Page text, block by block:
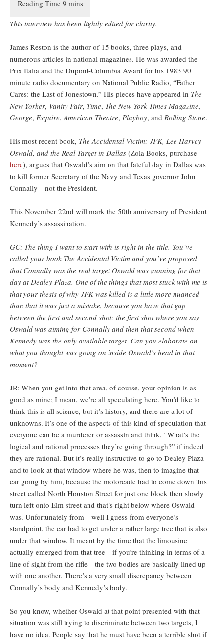
This interview has been lightly edited for clarity.
James Reston is the author of 15 books, three plays, and
numerous articles in national magazines. He was awarded the
Prix Italia and the Dupont-Columbia Award for his 1983 90
minute radio documentary on National Public Radio, “Father
Cares: the Last of Jonestown.” His pieces have appeared in The
New Yorker, Vanity Fair, Time, The New York Times Magazine,
George, Esquire,American Theatre, Playboy, and Rolling Stone.
His most recent book, The Accidental Victim: JFK, Lee Harvey
Oswald, and the Real Target in Dallas (Zola Books, purchase
here), argues that Oswald’s aim on that fateful day in Dallas was
to kill former Secretary of the Navy and Texas governor John
Connally—not the President.
This November 22nd will mark the 50th anniversary of President
Kennedy’s assassination.
GC: The thing I want to start with is right in the title. You’ve
called your book The Accidental Victim and you’ve proposed
that Connally was the real target Oswald was gunning for that
day at Dealey Plaza. One of the things that most stuck with me is
that your thesis of why JFK was killed is a little more nuanced
than that it was just a mistake, because you have that gap
between the first and second shot: the first shot where you say
Oswald was aiming for Connally and then that second when
Kennedy was the only available target. Can you elaborate on
what you thought was going on inside Oswald’s head in that
moment?
JR: When you get into that area, of course, your opinion is as
good as mine; I mean, we’re all speculating here. You’d like to
think this is all science, but it’s history, and there are a lot of
unknowns. It’s one of the aspects of this kind of speculation that
everyone can be a murderer or assassin and think, “What’s the
logical and rational processes they’re going through?” if indeed
they are rational. But it’s really instructive to go to Dealey Plaza
and to look at that window where he was, then to imagine that
car going by him, because the motorcade had to come down this
street called North Houston Street for just one block then slowly
turn left onto Elm street and that’s right below where Oswald
was. Unfortunately from—well I guess from everyone’s
standpoint, the car had to get under a rather large tree that is also
under that window. It meant by the time that the limousine
actually emerged from that tree—if you’re thinking in terms of a
line of sight from the rifle—the two bodies are basically lined up
with one another. There’s a very small discrepancy between
Connally’s body and Kennedy’s body.
So you know, whether Oswald at that point presented with that
situation was still trying to discriminate between two targets, I
have no idea. People say that he must have been a terrible shot if